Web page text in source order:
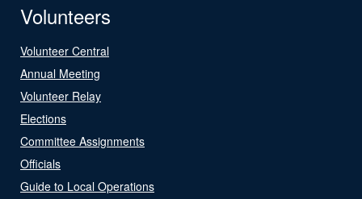
Volunteers
Volunteer Central
Annual Meeting
Volunteer Relay
Elections
Committee Assignments
Officials
Guide to Local Operations